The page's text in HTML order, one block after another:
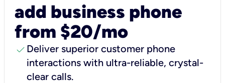
add business phone
from $20/mo
check Deliver superior customer phone
interactions with ultra-reliable, crystal-
clear calls.